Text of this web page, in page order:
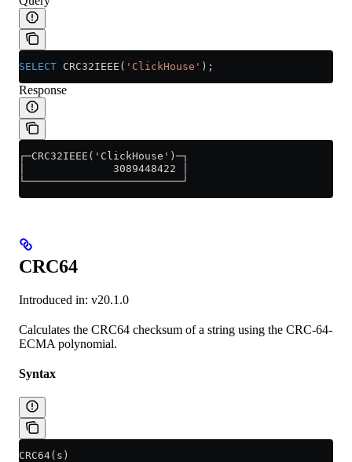
SELECT CRC32IEEE( 'ClickHouse' );
Response
┌─CRC32IEEE('ClickHouse')─┐
│              3089448422 │
└─────────────────────────┘
CRC64
Introduced in: v20.1.0
Calculates the CRC64 checksum of a string using the CRC-64-
ECMA polynomial.
Syntax
CRC64(s)